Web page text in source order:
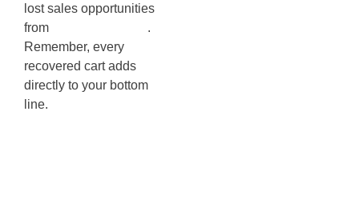
lost sales opportunities
from
.
Remember, every
recovered cart adds
directly to your bottom
line.